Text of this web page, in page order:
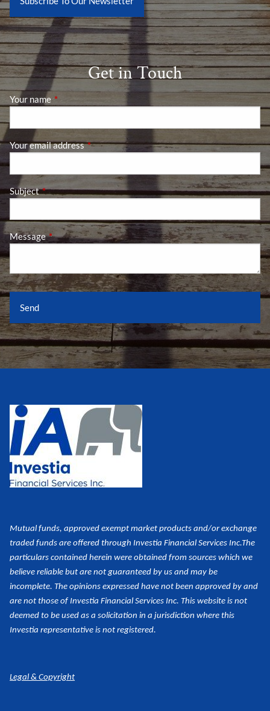
Get in Touch
Your nameThis field is required.
Your email addressThis field is required.
SubjectThis field is required.
MessageThis field is required.
Mutual funds, approved exempt market products and/or exchange
traded funds are offered through Investia Financial Services Inc.The
particulars contained herein were obtained from sources which we
believe reliable but are not guaranteed by us and may be
incomplete. The opinions expressed have not been approved by and
are not those of Investia Financial Services Inc. This website is not
deemed to be used as a solicitation in a jurisdiction where this
Investia representative is not registered.
Legal & Copyright